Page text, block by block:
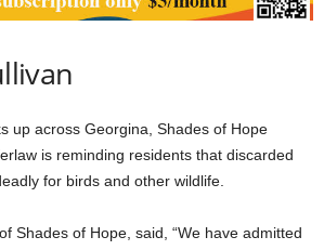
up across Georgina, Shades of Hope
is reminding residents that discarded
for birds and other wildlife.
Shades of Hope, said, “We have admitted